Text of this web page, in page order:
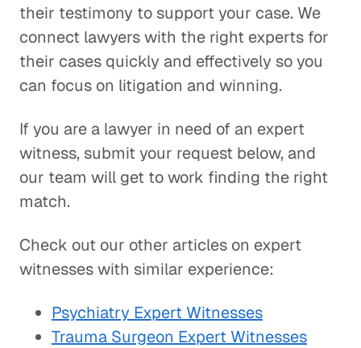
their testimony to support your case. We
connect lawyers with the right experts for
their cases quickly and effectively so you
can focus on litigation and winning.
If you are a lawyer in need of an expert
witness, submit your request below, and
our team will get to work finding the right
match.
Check out our other articles on expert
witnesses with similar experience:
Psychiatry Expert Witnesses
Trauma Surgeon Expert Witnesses